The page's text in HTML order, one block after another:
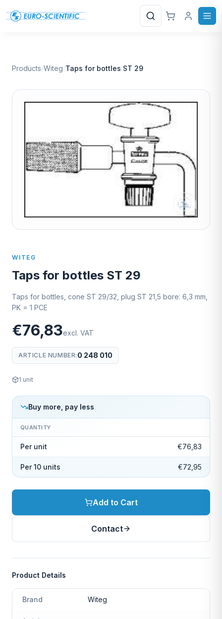
Search
Products/Witeg/Taps for bottles ST 29
WITEG
Taps for bottles ST 29
Taps for bottles, cone ST 29/32, plug ST 21,5 bore: 6,3 mm,
PK = 1 PCE
€76,83excl. VAT
ARTICLE NUMBER: 0 248 010
1 unit
Buy more, pay less
QUANTITY
Per unit €76,83
Per 10 units €72,95
Add to Cart
Contact
Product Details
Brand Witeg